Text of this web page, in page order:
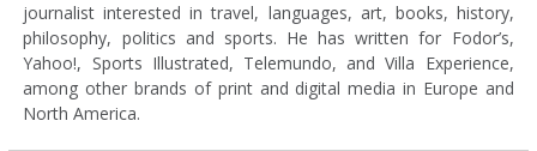
journalist interested in travel, languages, art, books, history,
philosophy, politics and sports. He has written for Fodor’s,
Yahoo!, Sports Illustrated, Telemundo, and Villa Experience,
among other brands of print and digital media in Europe and
North America.